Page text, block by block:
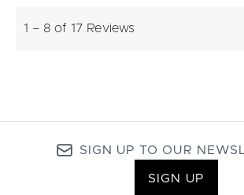
SIGN UP TO OUR
SIGN UP